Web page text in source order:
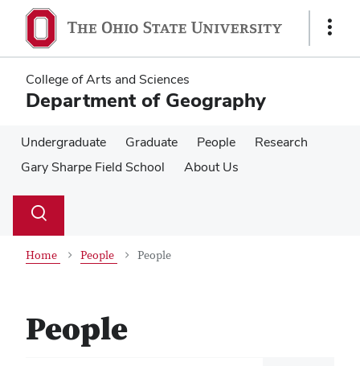
main
content
main
content
Show
College of Arts and Sciences
Department of Geography
Undergraduate Graduate People
Research
Gary Sharpe Field School
About Us
Search
Toggle
Home People People
People